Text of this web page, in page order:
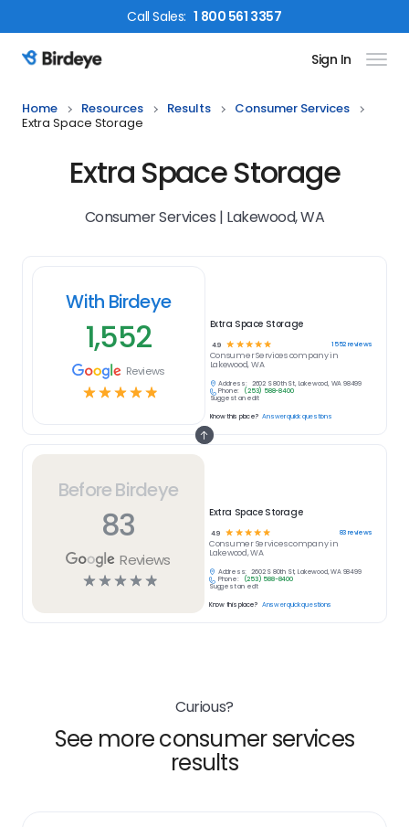
CallSales: 1 800 561 3357
Birdeye Logo Sign In
Home Resources Results
Consumer Services
Extra Space Storage
Extra Space Storage
Consumer Services | Lakewood, WA
Before Birdeye
83
Reviews
☆☆☆☆☆
Extra Space Storage
4.9 ☆ ☆ ☆☆☆ 83reviews
Consumer Servicescompany in
Lakewood, WA
Address:
2602 S 80th St, Lakewood, WA 98499
Phone:
(253) 588-8400
Suggest an edit
Know this place? Answer quick questions
With Birdeye
1,552
Reviews
☆☆☆☆☆
Extra Space Storage
4.9 ☆ ☆ ☆ ☆ ☆ 1552reviews
Consumer Servicescompany in
Lakewood, WA
Address:
2602 S 80th St, Lakewood, WA 98499
Phone:
(253) 588-8400
Suggest an edit
Know this place? Answer quick questions
Curious?
See more consumer services
results